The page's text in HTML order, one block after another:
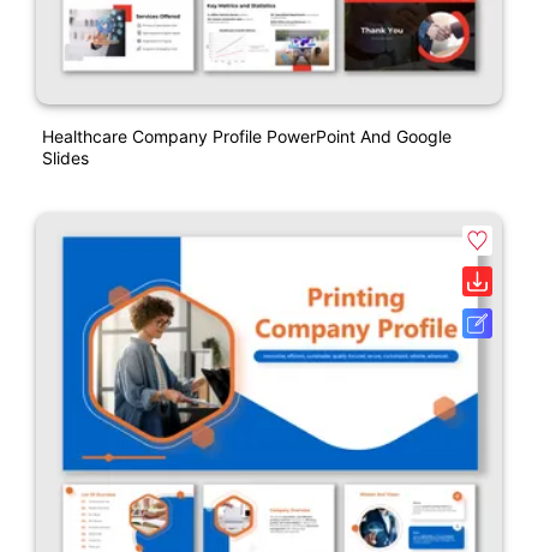
Healthcare Company Profile PowerPoint And Google
Slides